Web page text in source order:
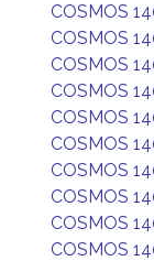
COSMOS
COSMOS
COSMOS
COSMOS
COSMOS
COSMOS
COSMOS
COSMOS
COSMOS
COSMOS